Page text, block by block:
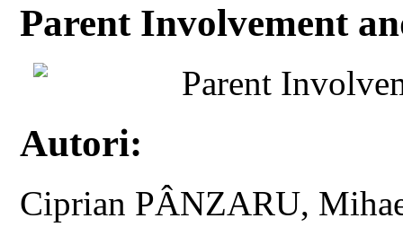
Parent Involvement
Parent
Autori:
Ciprian PÂNZARU,